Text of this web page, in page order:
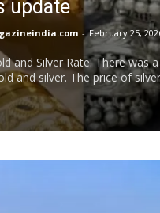
update
- February 25,
and Silver Rate: There was
and silver. The price of